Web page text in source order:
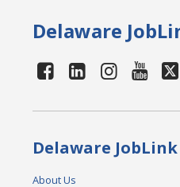
Delaware
Delaware JobLink
About Us